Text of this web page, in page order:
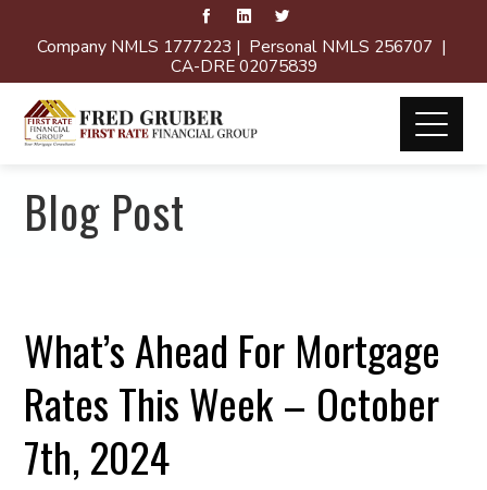
Company NMLS 1777223 | Personal NMLS 256707 |
CA-DRE 02075839
Blog Post
What’s Ahead For Mortgage
Rates This Week – October
7th, 2024